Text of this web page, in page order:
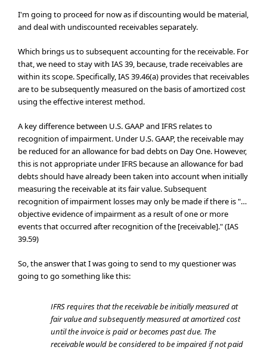
I'm going to proceed for now as if discounting would be material,
and deal with undiscounted receivables separately.
Which brings us to subsequent accounting for the receivable. For
that, we need to stay with IAS 39, because, trade receivables are
within its scope. Specifically, IAS 39.46(a) provides that receivables
are to be subsequently measured on the basis of amortized cost
using the effective interest method.
A key difference between U.S. GAAP and IFRS relates to
recognition of impairment. Under U.S. GAAP, the receivable may
be reduced for an allowance for bad debts on Day One. However,
this is not appropriate under IFRS because an allowance for bad
debts should have already been taken into account when initially
measuring the receivable at its fair value. Subsequent
recognition of impairment losses may only be made if there is "…
objective evidence of impairment as a result of one or more
events that occurred after recognition of the [receivable]." (IAS
39.59)
So, the answer that I was going to send to my questioner was
going to go something like this:
IFRS requires that the receivable be initially measured at
fair value and subsequently measured at amortized cost
until the invoice is paid or becomes past due. The
receivable would be considered to be impaired if not paid